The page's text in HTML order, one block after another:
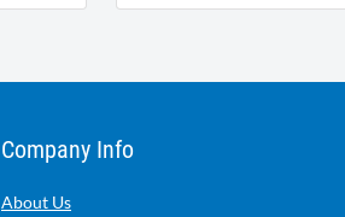
Company Info
About Us